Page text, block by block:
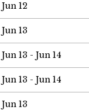
Jun 12
Jun 13
Jun 13 - Jun 14
Jun 13 - Jun 14
Jun 13